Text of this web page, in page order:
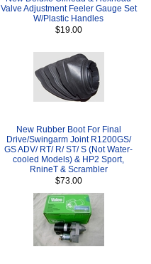
Valve Adjustment Feeler Gauge Set
W/Plastic Handles
$19.00
New Rubber Boot For Final
Drive/Swingarm Joint R1200GS/
GS ADV/ RT/ R/ ST/ S (Not Water-
cooled Models) & HP2 Sport,
RnineT & Scrambler
$73.00